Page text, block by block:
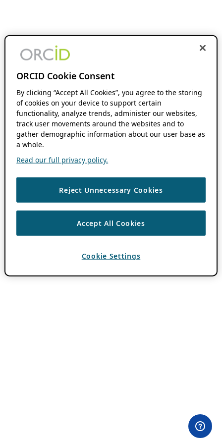
ORCID Cookie Consent
By clicking “Accept All Cookies”, you agree to the storing
of cookies on your device to support certain
functionality, analyze trends, administer our websites,
track user movements around the websites and to
gather demographic information about our user base as
a whole.
Read our full privacy policy.
Reject Unnecessary Cookies
Accept All Cookies
Cookie Settings